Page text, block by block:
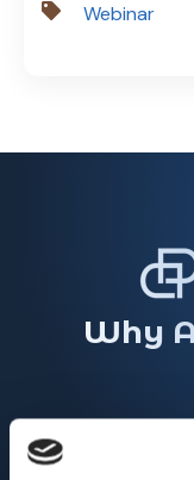
Webinar
Why
Traditional
resource-